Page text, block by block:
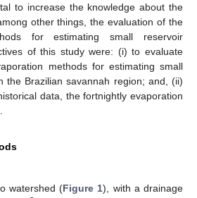
to increase the knowledge about the
other things, the evaluation of the
for estimating small reservoir
of this study were: (i) to evaluate
methods for estimating small
the Brazilian savannah region; and, (ii)
data, the fortnightly evaporation
watershed (Figure 1), with a drainage